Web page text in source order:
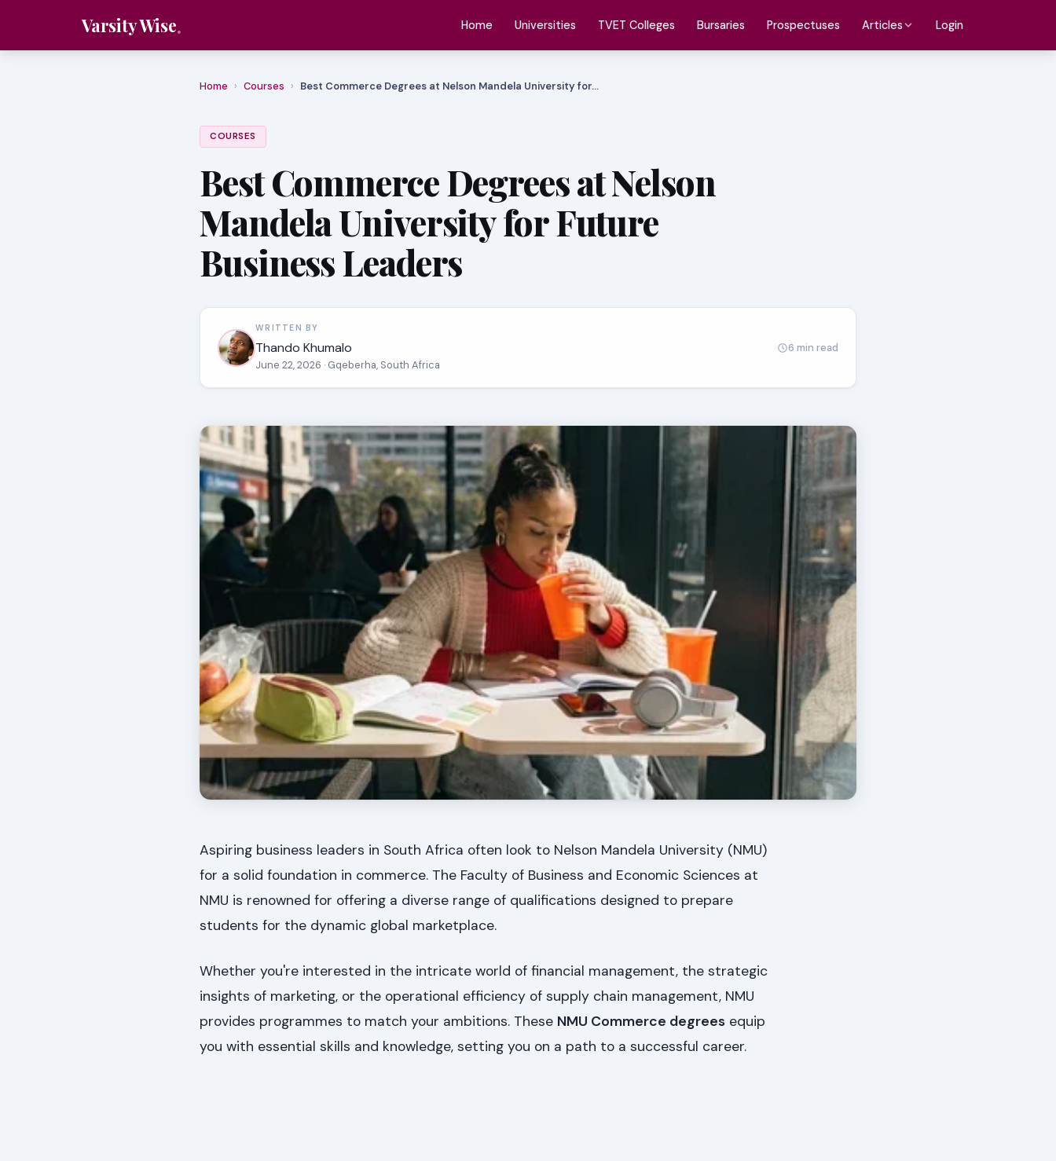
Varsity Wise Home Universities TVET Colleges Bursaries Prospectuses Articles Login
Home › Courses › Best Commerce Degrees at Nelson Mandela University for…
COURSES
Best Commerce Degrees at Nelson
Mandela University for Future
Business Leaders
WRITTEN BY
Thando Khumalo
June 22, 2026 · Gqeberha, South Africa
6 min read
Aspiring business leaders in South Africa often look to Nelson Mandela University (NMU)
for a solid foundation in commerce. The Faculty of Business and Economic Sciences at
NMU is renowned for offering a diverse range of qualifications designed to prepare
students for the dynamic global marketplace.
Whether you're interested in the intricate world of financial management, the strategic
insights of marketing, or the operational efficiency of supply chain management, NMU
provides programmes to match your ambitions. These NMU Commerce degrees equip
you with essential skills and knowledge, setting you on a path to a successful career.